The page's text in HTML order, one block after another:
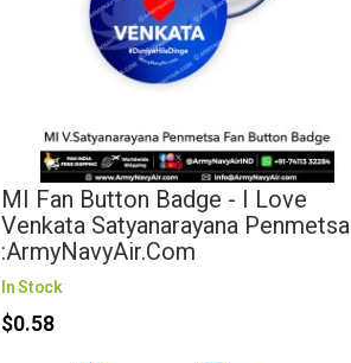
MI Fan Button Badge - I Love
Venkata Satyanarayana Penmetsa
:ArmyNavyAir.com
In Stock
$0.58